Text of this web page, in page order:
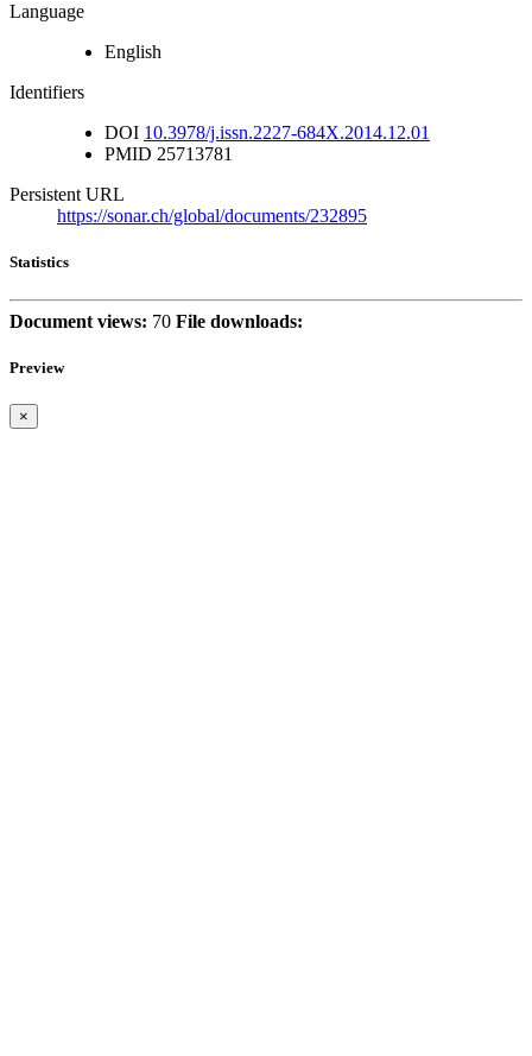
Language
English
Identifiers
DOI 10.3978/j.issn.2227-684X.2014.12.01
PMID 25713781
Persistent URL
https://sonar.ch/global/documents/232895
Statistics
Document views: 70 File downloads:
Preview
×